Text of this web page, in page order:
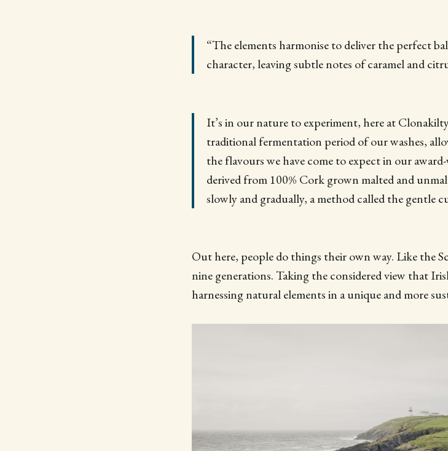
“The elements harmonise to deliver the perfect
character, leaving subtle notes of caramel and
It’s in our nature to experiment, here at
traditional fermentation period of our washes,
the flavours we have come to expect in our
derived from 100% Cork grown malted and
slowly and gradually, a method called the gentle
Out here, people do things their own way. Like the
nine generations. Taking the considered view that
harnessing natural elements in a unique and more